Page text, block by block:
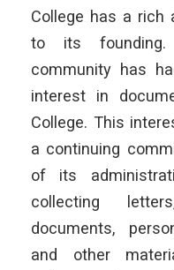
College has a rich
to its founding.
community has
interest in
College. This
a continuing
of its
collecting
documents,
and other